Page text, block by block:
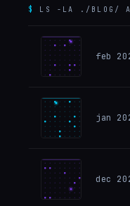
$ LS -LA ./BLOG/
feb
jan
dec